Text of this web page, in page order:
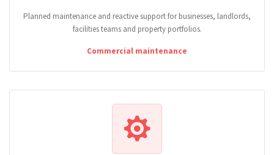
Planned maintenance and reactive support for businesses, landlords,
facilities teams and property portfolios.
Commercial maintenance